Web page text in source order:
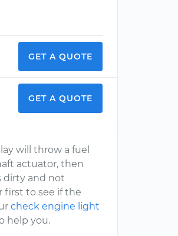
GET A QUOTE
GET A QUOTE
will throw a fuel
actuator, then
dirty and not
first to see if the
check engine light
help you.